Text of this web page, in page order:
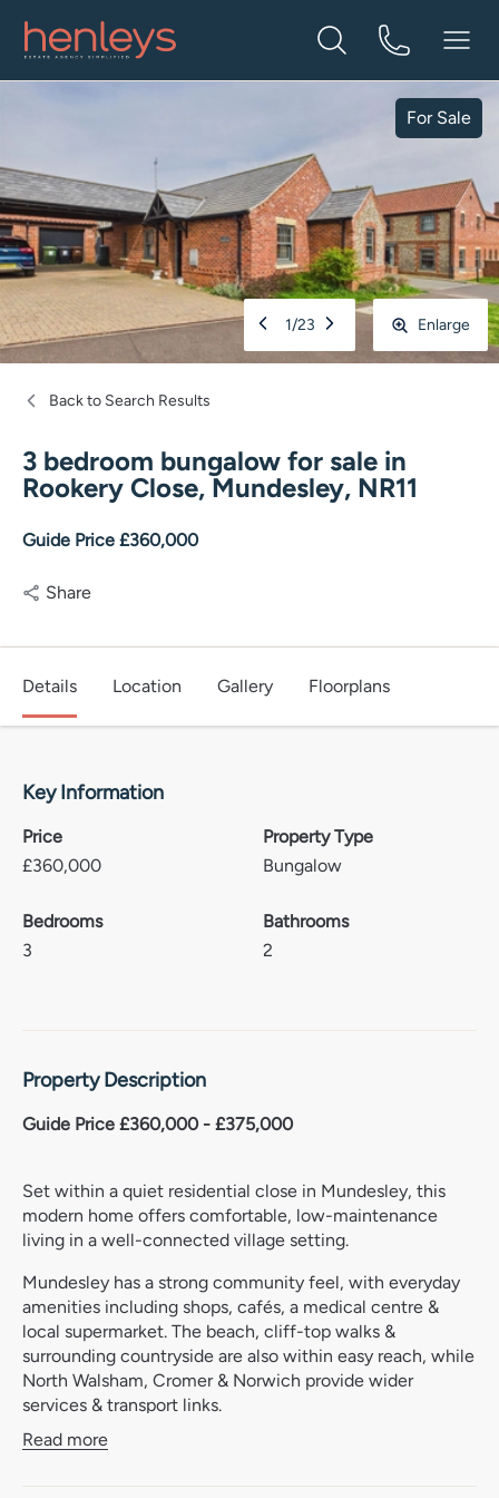
Back to Search Results
3 bedroom bungalow for sale in
Rookery Close, Mundesley, NR11
Guide Price £360,000
Share
For Sale
1/23 Enlarge
Details Location Gallery Floorplans
Key Information
Price
£360,000
Property Type
Bungalow
Bedrooms
3
Bathrooms
2
Property Description
Guide Price £360,000 - £375,000
Set within a quiet residential close in Mundesley, this
modern home offers comfortable, low-maintenance
living in a well-connected village setting.
Mundesley has a strong community feel, with everyday
amenities including shops, cafés, a medical centre &
local supermarket. The beach, cliff-top walks &
surrounding countryside are also within easy reach, while
North Walsham, Cromer & Norwich provide wider
services & transport links.
The property has been designed with practical day-to-
Read more